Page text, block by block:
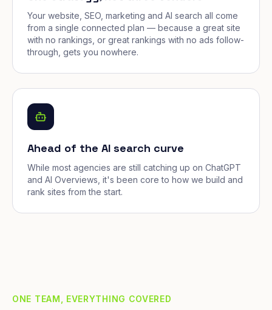
Your website, SEO, marketing and AI search all come
from a single connected plan — because a great site
with no rankings, or great rankings with no ads follow-
through, gets you nowhere.
Ahead of the AI search curve
While most agencies are still catching up on ChatGPT
and AI Overviews, it's been core to how we build and
rank sites from the start.
ONE TEAM, EVERYTHING COVERED